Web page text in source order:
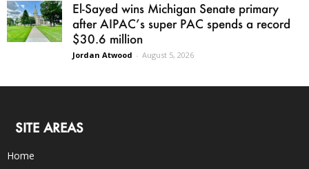
El-Sayed wins Michigan Senate primary
after AIPAC’s super PAC spends a record
$30.6 million
Jordan Atwood - August 5, 2026
SITE AREAS
Home